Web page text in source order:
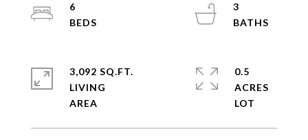
6
3
3,092 SQ.FT.
LIVING
0.5
ACRES